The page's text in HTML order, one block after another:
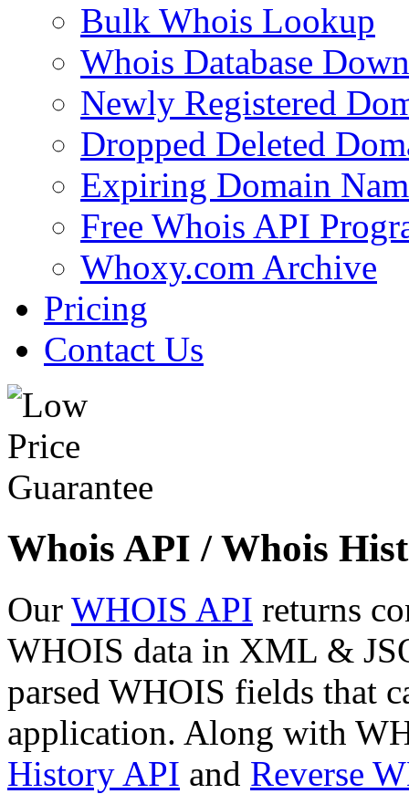
Bulk Whois Lookup
Whois Database
Newly Registered
Dropped Deleted
Expiring Domain
Free Whois API
Whoxy.com Archive
Pricing
Contact Us
Whois API / Whois
Our WHOIS API returns
WHOIS data in XML &
parsed WHOIS fields that
application. Along with
History API and Reverse